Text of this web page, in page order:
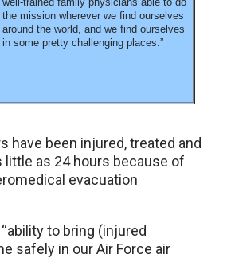
the mission wherever we find ourselves
around the world, and we find ourselves
in some pretty challenging places.”
have been injured, treated and
little as 24 hours because of
evacuation
to bring (injured
safely in our Air Force air